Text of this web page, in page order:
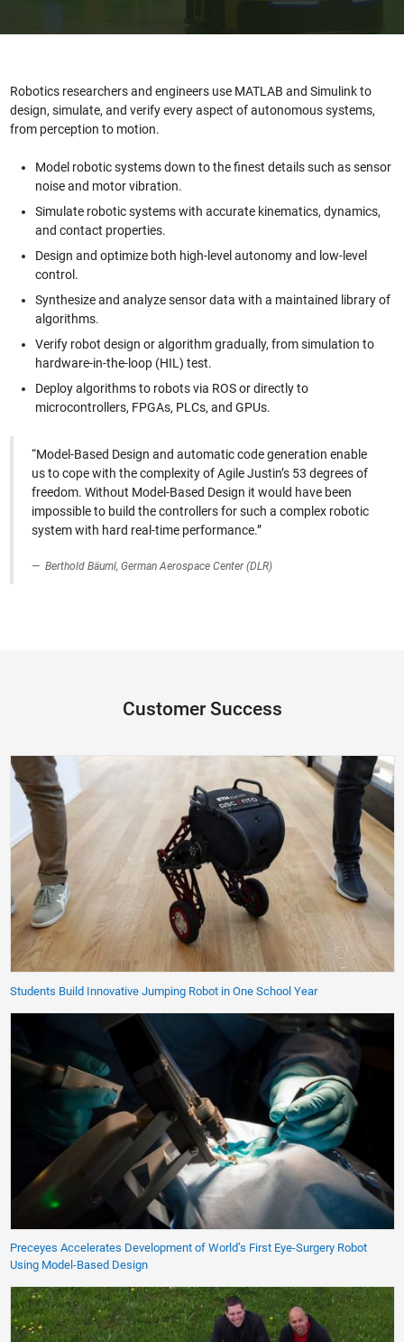
Robotics researchers and engineers use MATLAB and Simulink to
design, simulate, and verify every aspect of autonomous systems,
from perception to motion.
Model robotic systems down to the finest details such as sensor
noise and motor vibration.
Simulate robotic systems with accurate kinematics, dynamics,
and contact properties.
Design and optimize both high-level autonomy and low-level
control.
Synthesize and analyze sensor data with a maintained library of
algorithms.
Verify robot design or algorithm gradually, from simulation to
hardware-in-the-loop (HIL) test.
Deploy algorithms to robots via ROS or directly to
microcontrollers, FPGAs, PLCs, and GPUs.
“Model-Based Design and automatic code generation enable
us to cope with the complexity of Agile Justin’s 53 degrees of
freedom. Without Model-Based Design it would have been
impossible to build the controllers for such a complex robotic
system with hard real-time performance.”
Berthold Bäuml, German Aerospace Center (DLR)
Customer Success
Students Build Innovative Jumping Robot in One School Year
Preceyes Accelerates Development of World’s First Eye-Surgery Robot
Using Model-Based Design